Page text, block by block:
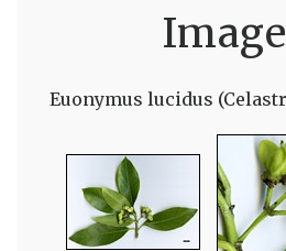
Euonymus lucidus